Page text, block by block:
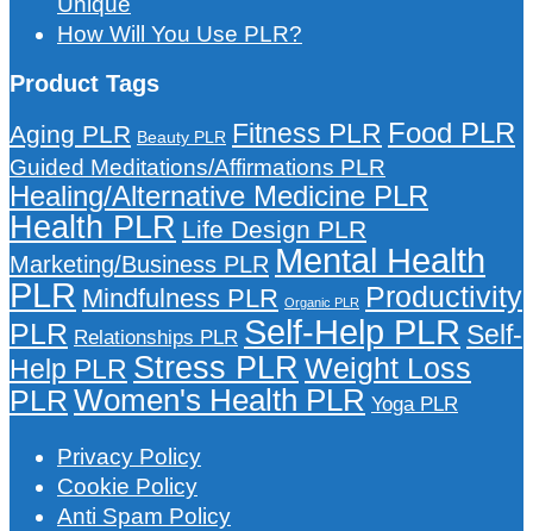
How Will You Use PLR?
Product Tags
Aging PLR Beauty PLR Fitness PLR Food PLR
Guided Meditations/Affirmations PLR
Healing/Alternative Medicine PLR
Health PLR Life Design PLR
Marketing/Business PLR Mental Health
PLR Mindfulness PLR Organic PLR
Productivity
PLR Relationships PLR Self-Help PLR Self-
Help PLR Stress PLR Weight Loss
PLR Women's Health PLR Yoga PLR
Privacy Policy
Cookie Policy
Anti Spam Policy